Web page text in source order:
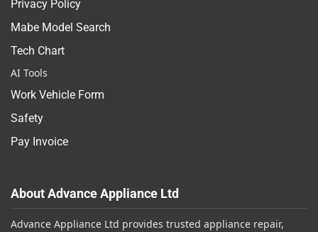
Privacy Policy
Mabe Model Search
Tech Chart
AI Tools
Work Vehicle Form
Safety
Pay Invoice
About Advance Appliance Ltd
Advance Appliance Ltd provides trusted appliance repair,